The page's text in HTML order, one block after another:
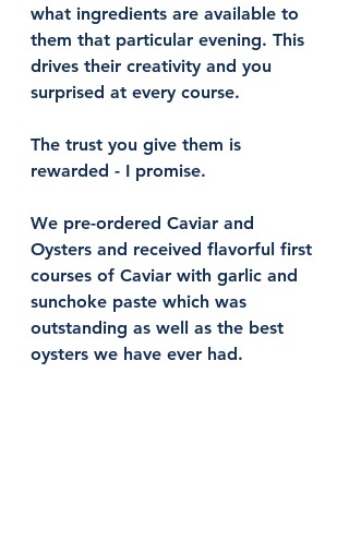
what ingredients are available to
them that particular evening. This
drives their creativity and you
surprised at every course.
The trust you give them is
rewarded - I promise.
We pre-ordered Caviar and
Oysters and received flavorful first
courses of Caviar with garlic and
sunchoke paste which was
outstanding as well as the best
oysters we have ever had.